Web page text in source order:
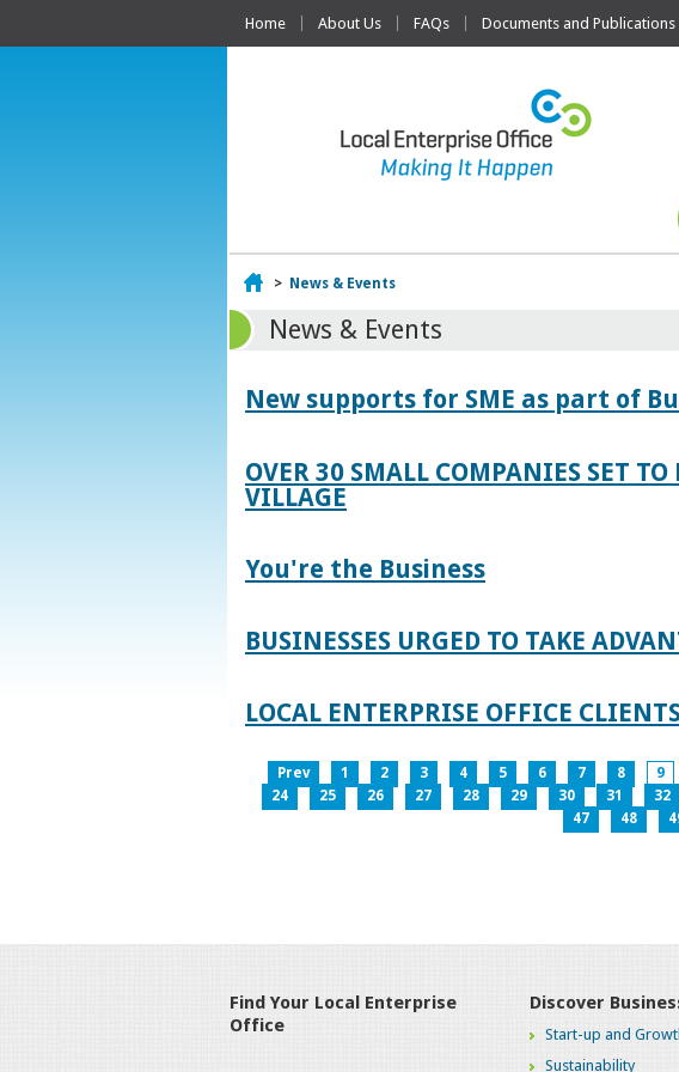
Home About Us FAQs Documents and Publications
Home
> News & Events
News & Events
New supports for SME as part of
OVER 30 SMALL COMPANIES SET
VILLAGE
You're the Business
BUSINESSES URGED TO TAKE
LOCAL ENTERPRISE OFFICE
Prev 1 2 3 4 5 6 7 8 9
24
25 26 27 28 29 30 31 32
47
48
Find Your Local Enterprise
Office
Discover
Start-up and
Sustainability